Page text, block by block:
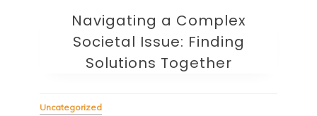
Navigating a Complex
Societal Issue: Finding
Solutions Together
Uncategorized